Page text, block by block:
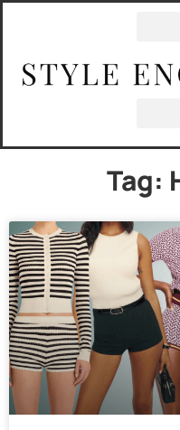
Tag: